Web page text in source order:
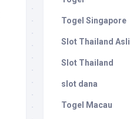
Togel Singapore
Slot Thailand Asli
Slot Thailand
slot dana
Togel Macau